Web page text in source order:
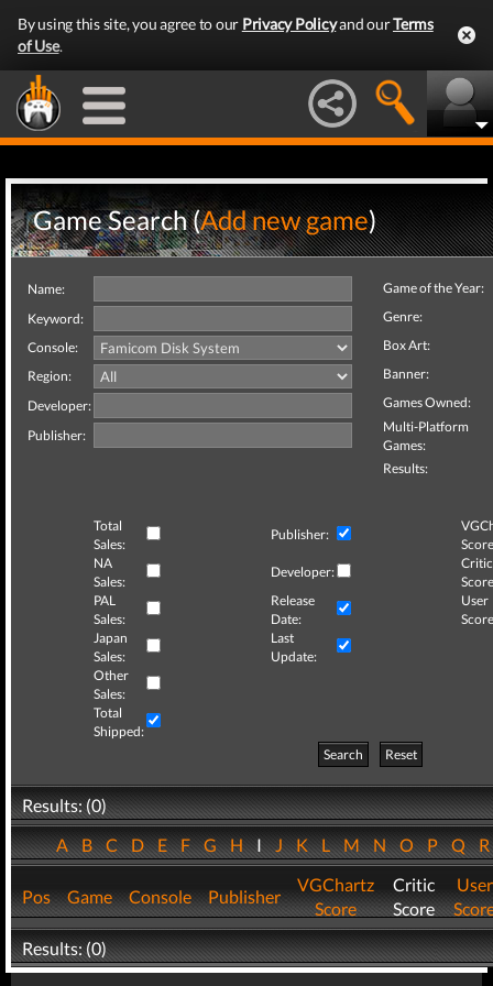
By using this site, you agree to our Privacy Policyand ourTerms
of Use.
Game Search (Add new game)
Name:
Keyword:
Console:
Region:
Developer:
Publisher:
Game of the Year:
Genre:
Box Art:
Banner:
Games Owned:
Multi-Platform
Games:
Results:
Total
Sales:
Publisher:
NA
Sales:
Developer:
Critic
PAL
Sales:
Release
Date:
User
Japan
Sales:
Last
Update:
Other
Sales:
Total
Shipped:
Search
Reset
Results: (0)
ABCDEFGHIJKLMNOPQ
Pos Game Console Publisher
VGChartz
Score
Critic
Score
User
Results: (0)